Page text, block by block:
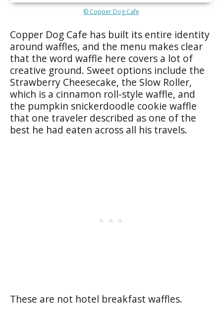
© Copper Dog Cafe
Copper Dog Cafe has built its entire identity
around waffles, and the menu makes clear
that the word waffle here covers a lot of
creative ground. Sweet options include the
Strawberry Cheesecake, the Slow Roller,
which is a cinnamon roll-style waffle, and
the pumpkin snickerdoodle cookie waffle
that one traveler described as one of the
best he had eaten across all his travels.
These are not hotel breakfast waffles.